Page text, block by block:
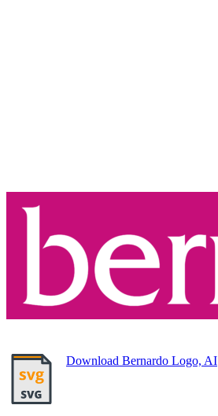
Download Bernardo Logo, AI